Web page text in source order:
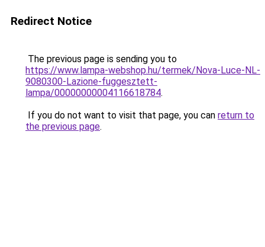
Redirect Notice
The previous page is sending you to
https://www.lampa-webshop.hu/termek/Nova-Luce-NL-
9080300-Lazione-fuggesztett-
lampa/00000000004116618784.
If you do not want to visit that page, you can return to
the previous page.